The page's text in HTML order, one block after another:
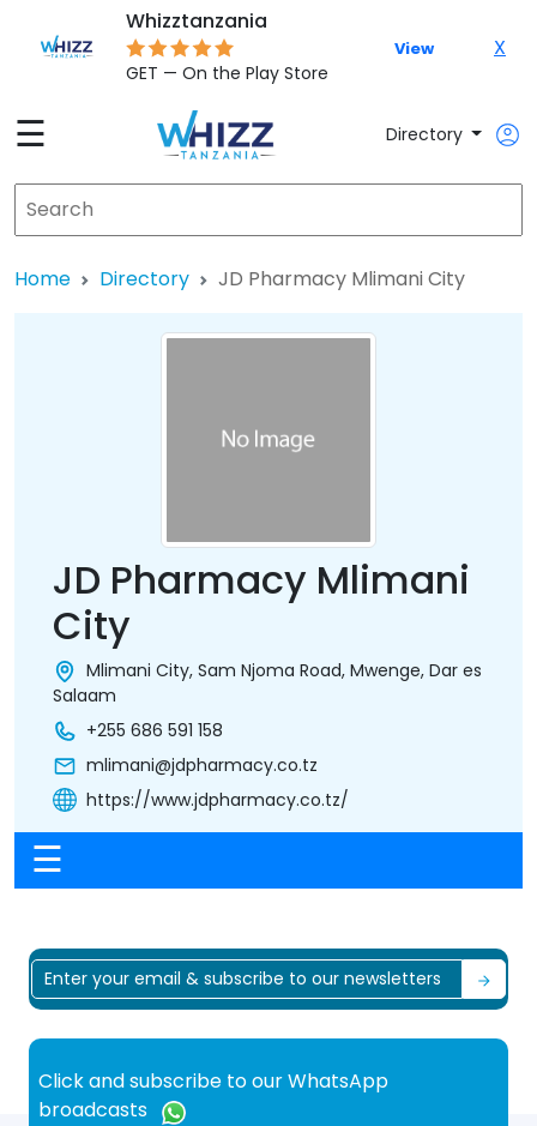
Whizztanzania
GET — On the Play Store
View X
☰ Directory
Home Directory JD Pharmacy Mlimani City
JD Pharmacy Mlimani
City
Mlimani City, Sam Njoma Road, Mwenge, Dar es
Salaam
+255 686 591 158
mlimani@jdpharmacy.co.tz
https://www.jdpharmacy.co.tz/
☰
Click and subscribe to our WhatsApp
broadcasts